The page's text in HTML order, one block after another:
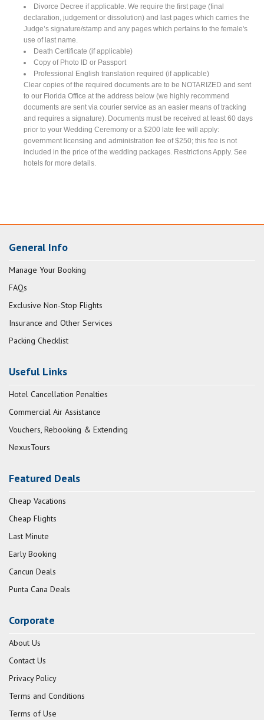
Divorce Decree if applicable. We require the first page (final
declaration, judgement or dissolution) and last pages which carries the
Judge’s signature/stamp and any pages which pertains to the female's
use of last name.
Death Certificate (if applicable)
Copy of Photo ID or Passport
Professional English translation required (if applicable)
Clear copies of the required documents are to be NOTARIZED and sent
to our Florida Office at the address below (we highly recommend
documents are sent via courier service as an easier means of tracking
and requires a signature). Documents must be received at least 60 days
prior to your Wedding Ceremony or a $200 late fee will apply:
government licensing and administration fee of $250; this fee is not
included in the price of the wedding packages. Restrictions Apply. See
hotels for more details.
General Info
Manage Your Booking
FAQs
Exclusive Non-Stop Flights
Insurance and Other Services
Packing Checklist
Useful Links
Hotel Cancellation Penalties
Commercial Air Assistance
Vouchers, Rebooking & Extending
NexusTours
Featured Deals
Cheap Vacations
Cheap Flights
Last Minute
Early Booking
Cancun Deals
Punta Cana Deals
Corporate
About Us
Contact Us
Privacy Policy
Terms and Conditions
Terms of Use